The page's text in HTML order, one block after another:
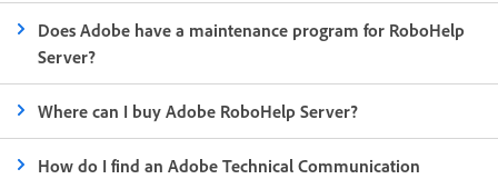
Does Adobe have a maintenance program for RoboHelp
Server?
Where can I buy Adobe RoboHelp Server?
How do I find an Adobe Technical Communication